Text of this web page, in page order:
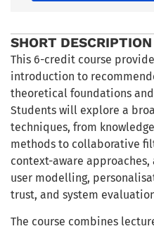
SHORT DESCRIPTION
This 6-credit course
introduction to
theoretical foundations
Students will explore a
techniques, from
methods to collaborative
context-aware
user modelling,
trust, and system
The course combines